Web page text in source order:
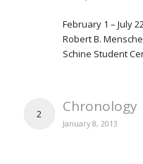
February 1 – July
Robert B.
Schine Student
2 Chronology
January 8, 2013